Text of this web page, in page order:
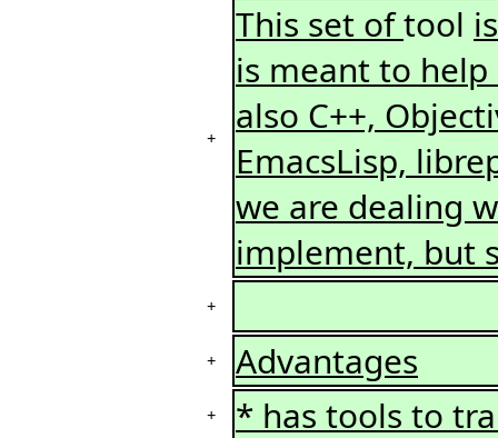
+
This set oftool
is meant to
also C++,
EmacsLisp,
we are dealing
implement, but
+
+ Advantages
+ * has tools to